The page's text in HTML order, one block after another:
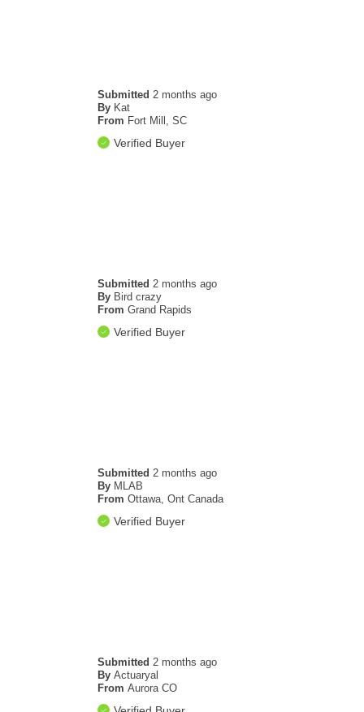
Submitted 2 months ago
By Kat
From Fort Mill, SC
Verified Buyer
Submitted 2 months ago
By Bird crazy
From Grand Rapids
Verified Buyer
Submitted 2 months ago
By MLAB
From Ottawa, Ont Canada
Verified Buyer
Submitted 2 months ago
By Actuaryal
From Aurora CO